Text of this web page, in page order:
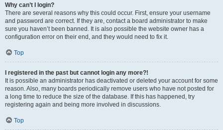
Why can’t I login?
There are several reasons why this could occur. First, ensure your username
and password are correct. If they are, contact a board administrator to make
sure you haven’t been banned. It is also possible the website owner has a
configuration error on their end, and they would need to fix it.
Top
I registered in the past but cannot login any more?!
It is possible an administrator has deactivated or deleted your account for some
reason. Also, many boards periodically remove users who have not posted for
a long time to reduce the size of the database. If this has happened, try
registering again and being more involved in discussions.
Top